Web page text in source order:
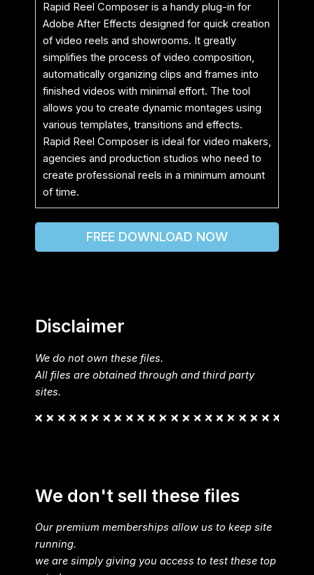
Rapid Reel Composer is a handy plug-in for
Adobe After Effects designed for quick creation
of video reels and showrooms. It greatly
simplifies the process of video composition,
automatically organizing clips and frames into
finished videos with minimal effort. The tool
allows you to create dynamic montages using
various templates, transitions and effects.
Rapid Reel Composer is ideal for video makers,
agencies and production studios who need to
create professional reels in a minimum amount
of time.
FREE DOWNLOAD NOW
Disclaimer
We do not own these files.
All files are obtained through and third party
sites.
We don't sell these files
Our premium memberships allow us to keep site
running.
we are simply giving you access to test these top